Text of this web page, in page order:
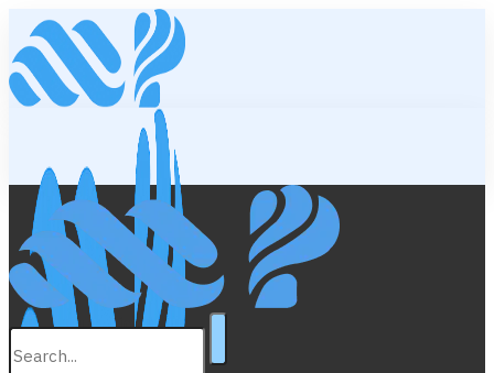
Lifestyle
Education